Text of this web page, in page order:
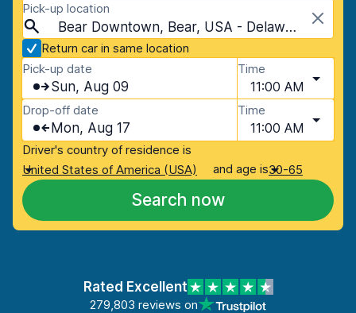
Pick-up location
Bear Downtown, Bear, USA - Delaware
Return car in same location
Pick-up date
Sun, Aug 09
Time
11:00 AM
Drop-off date
Mon, Aug 17
Time
11:00 AM
Driver's country of residence is
United States of America (USA)
and age is30-65
Search now
Rated Excellent
279,803 reviews on